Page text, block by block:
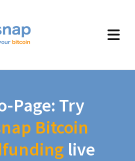
Page: Try
Bitcoin
live